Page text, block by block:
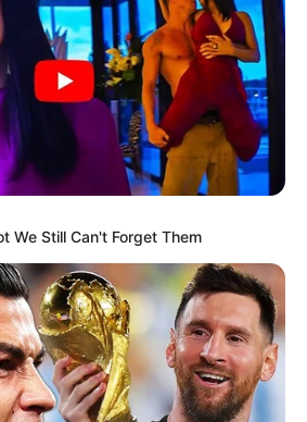
We Still Can't Forget Them